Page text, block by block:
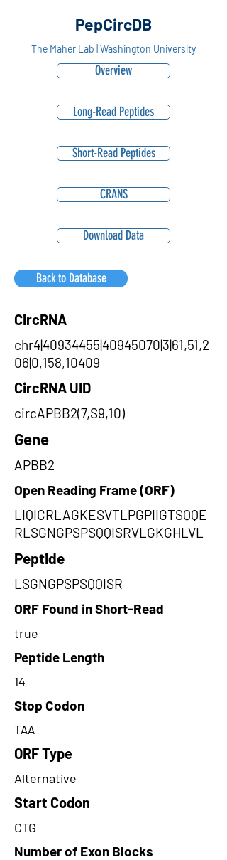
PepCircDB
The Maher Lab | Washington University
Overview
Long-Read Peptides
Short-Read Peptides
CRANS
Download Data
Back to Database
CircRNA
chr4|40934455|40945070|3|61,51,2
06|0,158,10409
CircRNA UID
circAPBB2(7,S9,10)
Gene
APBB2
Open Reading Frame (ORF)
LIQICRLAGKESVTLPGPIIGTSQQE
RLSGNGPSPSQQISRVLGKGHLVL
Peptide
LSGNGPSPSQQISR
ORF Found in Short-Read
true
Peptide Length
14
Stop Codon
TAA
ORF Type
Alternative
Start Codon
CTG
Number of Exon Blocks